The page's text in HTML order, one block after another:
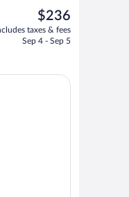
buffet breakfast
The
current
price
$236
taxes & fees
Sep 4 - Sep 5